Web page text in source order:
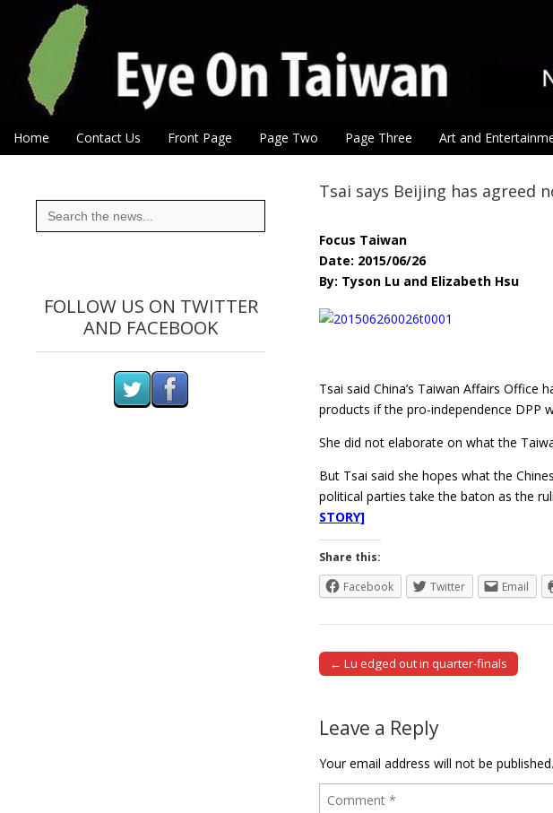
Eye On Taiwan
Main menu
Skip to content
Home Contact Us Front Page Page Two Page Three Art and
Tsai says Beijing has agreed
Focus Taiwan
Date: 2015/06/26
By: Tyson Lu and Elizabeth Hsu
Tsai said China’s Taiwan Affairs Office
products if the pro-independence DPP
She did not elaborate on what the
But Tsai said she hopes what the
political parties take the baton as the
STORY]
Share this:
Facebook
Twitter Email
Post navigation
← Lu edged out in quarter-finals
Leave a Reply
Your email address will not be published.
Search
for:
FOLLOW US ON TWITTER
AND FACEBOOK